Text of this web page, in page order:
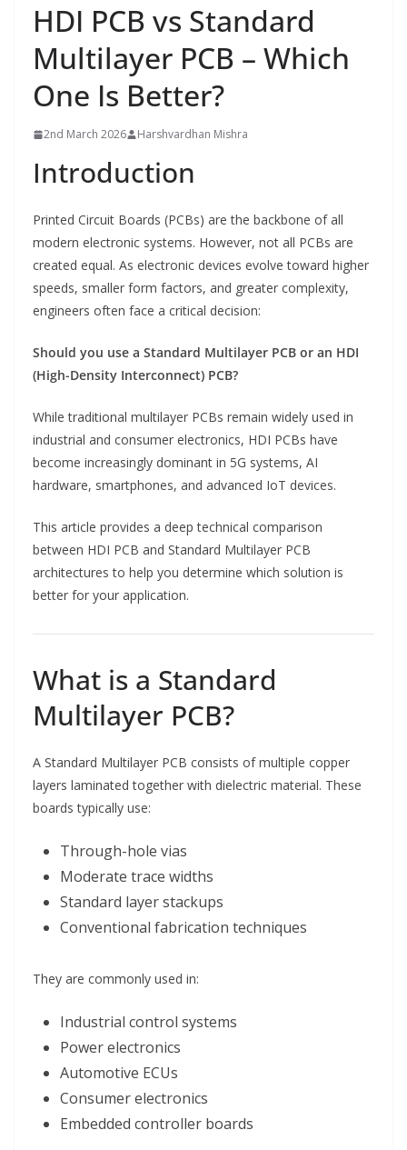
HDI PCB vs Standard
Multilayer PCB – Which
One Is Better?
2nd March 2026 Harshvardhan Mishra
Introduction
Printed Circuit Boards (PCBs) are the backbone of all
modern electronic systems. However, not all PCBs are
created equal. As electronic devices evolve toward higher
speeds, smaller form factors, and greater complexity,
engineers often face a critical decision:
Should you use a Standard Multilayer PCB or an HDI
(High-Density Interconnect) PCB?
While traditional multilayer PCBs remain widely used in
industrial and consumer electronics, HDI PCBs have
become increasingly dominant in 5G systems, AI
hardware, smartphones, and advanced IoT devices.
This article provides a deep technical comparison
between HDI PCB and Standard Multilayer PCB
architectures to help you determine which solution is
better for your application.
What is a Standard
Multilayer PCB?
A Standard Multilayer PCB consists of multiple copper
layers laminated together with dielectric material. These
boards typically use:
Through-hole vias
Moderate trace widths
Standard layer stackups
Conventional fabrication techniques
They are commonly used in:
Industrial control systems
Power electronics
Automotive ECUs
Consumer electronics
Embedded controller boards